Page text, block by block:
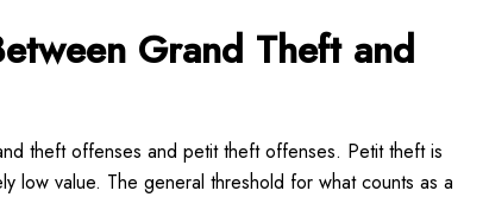
Grand Theft and
theft offenses and petit theft offenses. Petit theft is
low value. The general threshold for what counts as a